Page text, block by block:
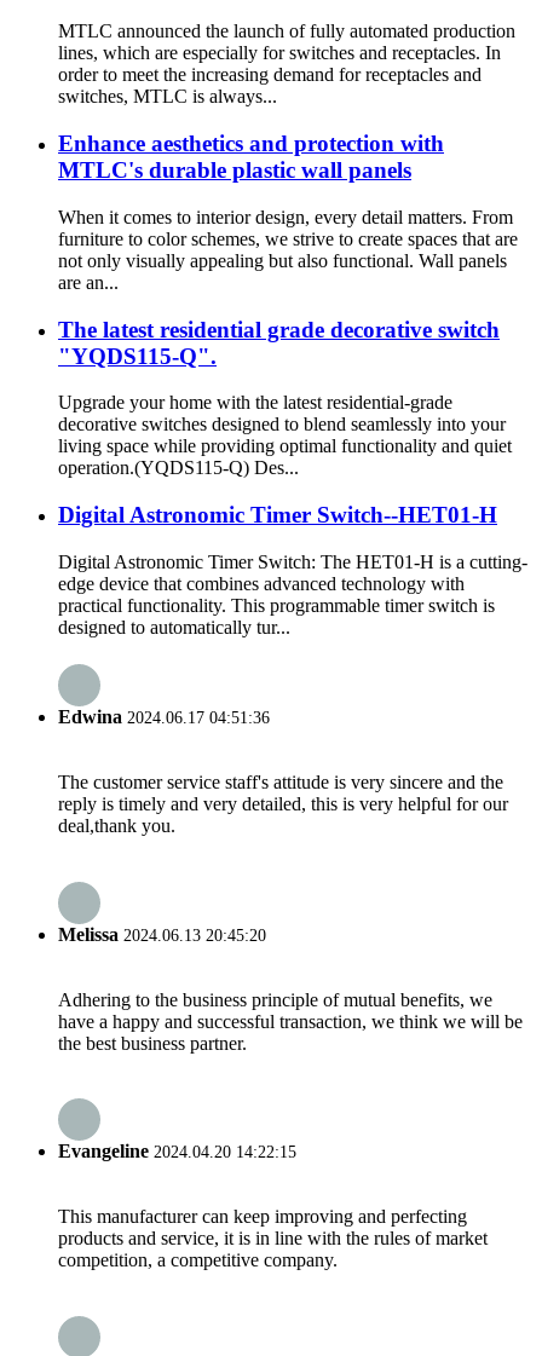
MTLC announced the launch of fully automated production
lines, which are especially for switches and receptacles. In
order to meet the increasing demand for receptacles and
switches, MTLC is always...
Enhance aesthetics and protection with
MTLC's durable plastic wall panels
When it comes to interior design, every detail matters. From
furniture to color schemes, we strive to create spaces that are
not only visually appealing but also functional. Wall panels
are an...
The latest residential grade decorative switch
"YQDS115-Q".
Upgrade your home with the latest residential-grade
decorative switches designed to blend seamlessly into your
living space while providing optimal functionality and quiet
operation.(YQDS115-Q) Des...
Digital Astronomic Timer Switch--HET01-H
Digital Astronomic Timer Switch: The HET01-H is a cutting-
edge device that combines advanced technology with
practical functionality. This programmable timer switch is
designed to automatically tur...
Edwina 2024.06.17 04:51:36
The customer service staff's attitude is very sincere and the
reply is timely and very detailed, this is very helpful for our
deal,thank you.
Melissa 2024.06.13 20:45:20
Adhering to the business principle of mutual benefits, we
have a happy and successful transaction, we think we will be
the best business partner.
Evangeline 2024.04.20 14:22:15
This manufacturer can keep improving and perfecting
products and service, it is in line with the rules of market
competition, a competitive company.